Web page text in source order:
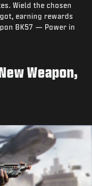
Wield the chosen
earning rewards
BK57 — Power in
Weapon,